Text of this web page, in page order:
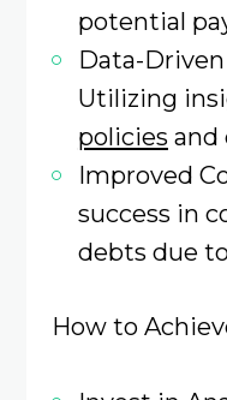
potential
Data-
Utilizing
policies and
Improved
success in
debts due
How to